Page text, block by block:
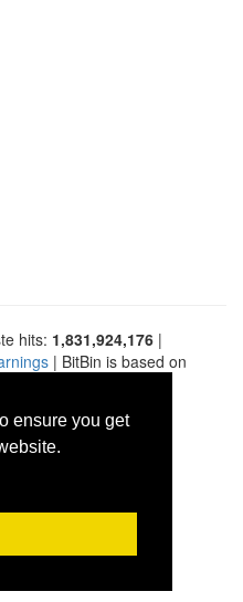
ensure you get
hits: 1,831,924,176 |
| BitBin is based on